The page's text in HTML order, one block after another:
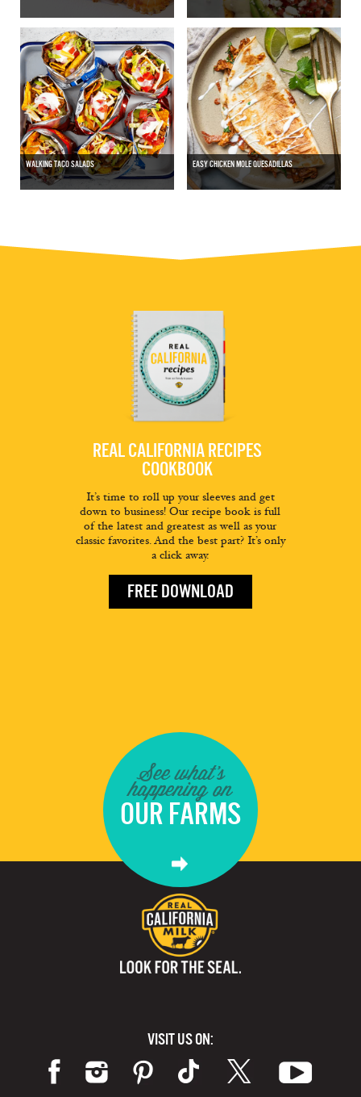
WALKING TACO SALADS EASY CHICKEN MOLE QUESADILLAS
REAL CALIFORNIA RECIPES
COOKBOOK
It’s time to roll up your sleeves and get
down to business! Our recipe book is full
of the latest and greatest as well as your
classic favorites. And the best part? It’s only
a click away.
FREE DOWNLOAD
See what's
happening on
OUR FARMS
VISIT US ON: